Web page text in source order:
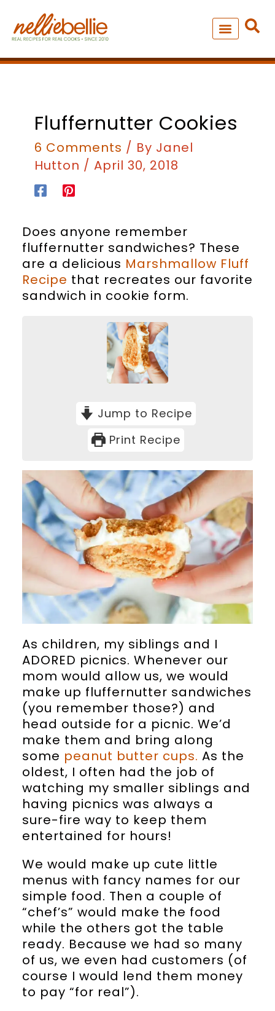
content
Fluffernutter Cookies
6 Comments / By Janel
Hutton / April 30, 2018
Does anyone remember
fluffernutter sandwiches? These
are a delicious Marshmallow Fluff
Recipe that recreates our favorite
sandwich in cookie form.
Jump to Recipe
Print Recipe
As children, my siblings and I
ADORED picnics. Whenever our
mom would allow us, we would
make up fluffernutter sandwiches
(you remember those?) and
head outside for a picnic. We’d
make them and bring along
some peanut butter cups. As the
oldest, I often had the job of
watching my smaller siblings and
having picnics was always a
sure-fire way to keep them
entertained for hours!
We would make up cute little
menus with fancy names for our
simple food. Then a couple of
“chef’s” would make the food
while the others got the table
ready. Because we had so many
of us, we even had customers (of
course I would lend them money
to pay “for real”).